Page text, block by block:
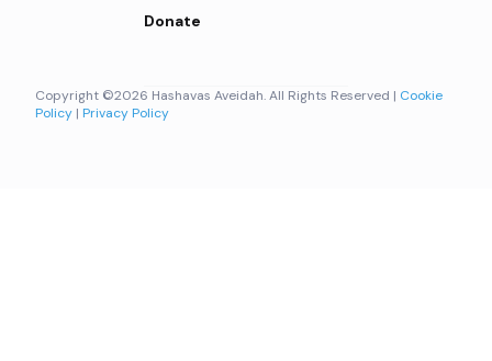
Copyright ©2026 Hashavas Aveidah. All Rights Reserved | Cookie
Policy | Privacy Policy
Donate